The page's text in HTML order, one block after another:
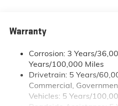
each driver's setting
integration
Wireless Apple
Auto™4capability for
Google built-in
Warranty
Corrosion: 3 Years/
Years/100,000 Miles
Drivetrain: 5 Years/
Commercial,
Vehicles: 5 Years/